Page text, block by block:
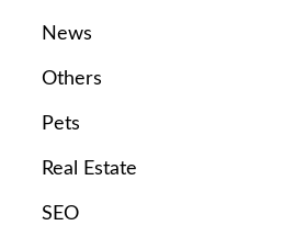
News
Others
Pets
Real Estate
SEO